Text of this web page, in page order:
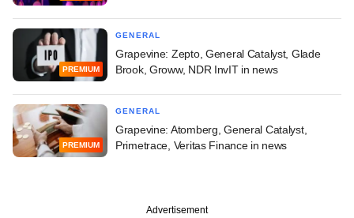
PREMIUM
GENERAL
Grapevine: Zepto, General Catalyst, Glade
Brook, Groww, NDR InvIT in news
PREMIUM
GENERAL
Grapevine: Atomberg, General Catalyst,
Primetrace, Veritas Finance in news
Advertisement